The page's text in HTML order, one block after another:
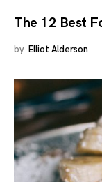
The 12 Best
by Elliot Alderson